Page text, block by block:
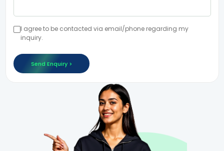
I agree to be contacted via email/phone regarding my
inquiry.
Send Enquiry >